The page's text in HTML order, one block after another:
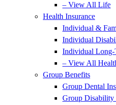
– View All Life
Health Insurance
Individual &
Individual
Individual Long-
– View All
Group Benefits
Group Dental
Group Disability